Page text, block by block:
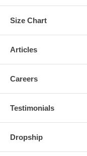
Size Chart
Articles
Careers
Testimonials
Dropship